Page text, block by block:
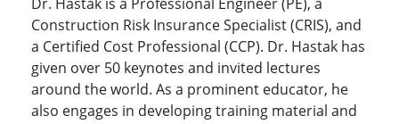
Construction Risk Insurance Specialist (CRIS), and
a Certified Cost Professional (CCP). Dr. Hastak has
given over 50 keynotes and invited lectures
around the world. As a prominent educator, he
also engages in developing training material and